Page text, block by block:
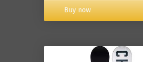
Buy now